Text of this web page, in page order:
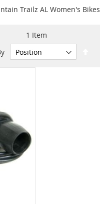
Trailz AL Women's Bikes
1 Item